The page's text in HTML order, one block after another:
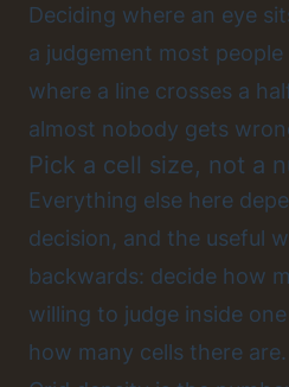
Deciding where an eye
a judgement most
where a line crosses a
almost nobody gets
Pick a cell size, not a
Everything else here
decision, and the useful
backwards: decide how
willing to judge inside
how many cells there are.